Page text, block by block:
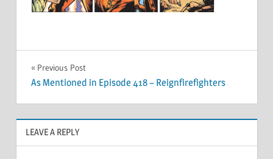
Post
navigation
Previous Post
As Mentioned in Episode 418 – Reignfirefighters
LEAVE A REPLY